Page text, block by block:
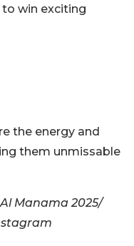
to win exciting
the energy and
them unmissable
Manama 2025/